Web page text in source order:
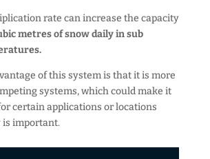
rate can increase the capacity
metres of snow daily in sub
of this system is that it is more
systems, which could make it
certain applications or locations
important.